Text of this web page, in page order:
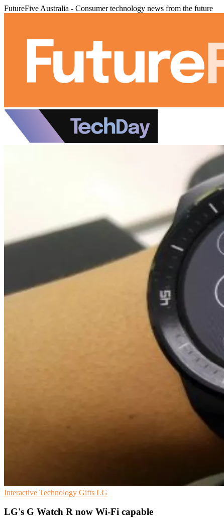
FutureFive Australia - Consumer technology news from the future
Interactive Technology Gifts LG
LG's G Watch R now Wi-Fi capable